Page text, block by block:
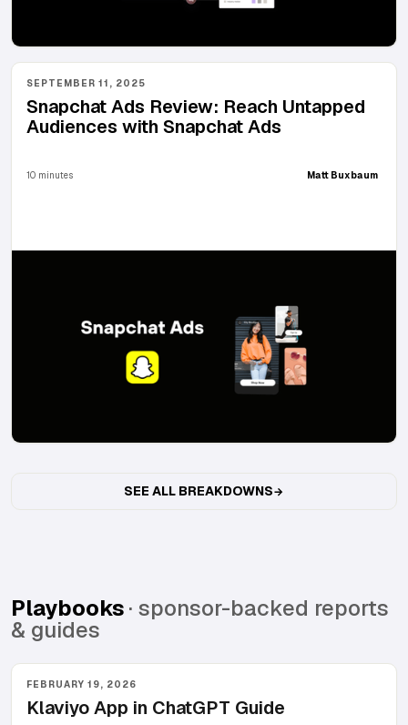
SEPTEMBER 11, 2025
Snapchat Ads Review: Reach Untapped
Audiences with Snapchat Ads
10 minutes Matt Buxbaum
SEE ALL BREAKDOWNS
Playbooks· sponsor-backed reports
& guides
FEBRUARY 19, 2026
Klaviyo App in ChatGPT Guide